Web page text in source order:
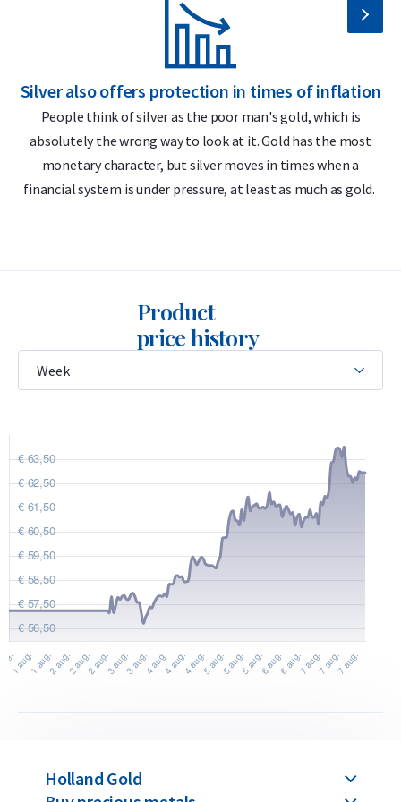
Fully insured shipping or collection by appointment in
Alkmaar, Rotterdam or Tilburg
Packaging depends on the specific coin
Secure and insured storage available throughHolland Gold
show light scratches or signs of wear.
Price & Buyback Value
originally purchased from us. You can find our current buyback
prices under the ‘Sell to us’ section on our website.
Silver also offers protection in times of inflation
People think of silver as the poor man's gold, which is
absolutely the wrong way to look at it. Gold has the most
monetary character, but silver moves in times when a
financial system is under pressure, at least as much as gold.
Product
price history
Holland Gold